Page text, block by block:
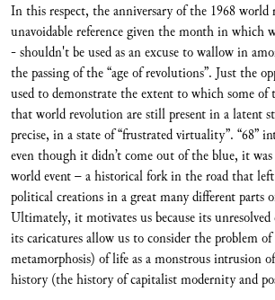
In this respect, the anniversary of the 1968
unavoidable reference given the month in which
- shouldn't be used as an excuse to wallow in
the passing of the “age of revolutions”. Just the
used to demonstrate the extent to which some of
that world revolution are still present in a latent
precise, in a state of “frustrated virtuality”. “68”
even though it didn’t come out of the blue, it was
world event – a historical fork in the road that
political creations in a great many different parts
Ultimately, it motivates us because its unresolved
its caricatures allow us to consider the problem
metamorphosis) of life as a monstrous intrusion
history (the history of capitalist modernity and